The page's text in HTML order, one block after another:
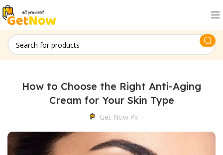
How to Choose the Right Anti-Aging
Cream for Your Skin Type
Get Now.pk